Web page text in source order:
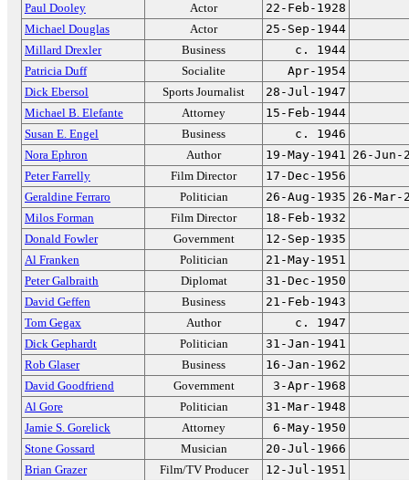
Paul Dooley
Actor
22-Feb-1928
Michael Douglas
Actor
25-Sep-1944
Millard Drexler
Business
c. 1944
Patricia Duff
Socialite
Apr-1954
Dick Ebersol
Sports Journalist
28-Jul-1947
Michael B. Elefante
Attorney
15-Feb-1944
Susan E. Engel
Business
c. 1946
Nora Ephron
Author 19-May-1941 26-Jun-
Peter Farrelly
Film Director
17-Dec-1956
Geraldine Ferraro
Politician 26-Aug-1935 26-Mar-
Milos Forman
Film Director
18-Feb-1932
Donald Fowler
Government
12-Sep-1935
Al Franken
Politician
21-May-1951
Peter Galbraith
Diplomat
31-Dec-1950
David Geffen
Business
21-Feb-1943
Tom Gegax
Author
c. 1947
Dick Gephardt
Politician
31-Jan-1941
Rob Glaser
Business
16-Jan-1962
David Goodfriend
Government
3-Apr-1968
Al Gore
Politician
31-Mar-1948
Jamie S. Gorelick
Attorney
6-May-1950
Stone Gossard
Musician
20-Jul-1966
Brian Grazer
Film/TV Producer
12-Jul-1951